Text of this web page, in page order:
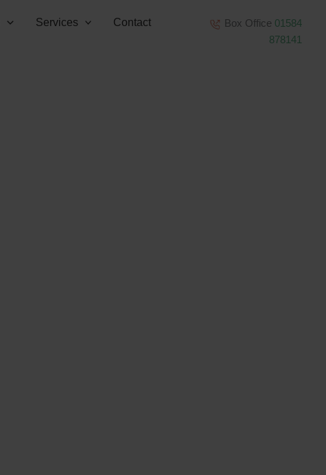
Services
Contact
Box Office 01584
878141